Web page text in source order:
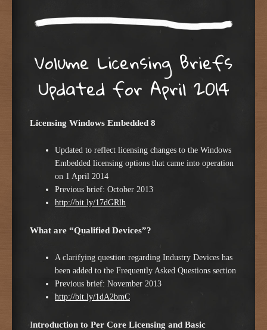
Volume Licensing Briefs
Updated for April 2014
Licensing Windows Embedded 8
Updated to reflect licensing changes to the Windows
Embedded licensing options that came into operation
on 1 April 2014
Previous brief: October 2013
http://bit.ly/17dGRlh
What are “Qualified Devices”?
A clarifying question regarding Industry Devices has
been added to the Frequently Asked Questions section
Previous brief: November 2013
http://bit.ly/1dA2bmC
Introduction to Per Core Licensing and Basic